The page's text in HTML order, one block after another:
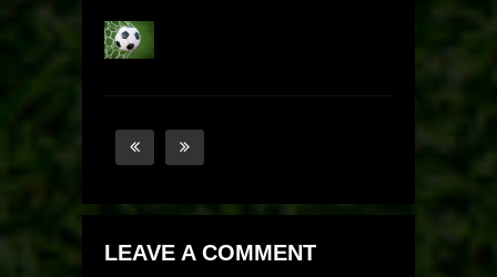
LEAVE A COMMENT